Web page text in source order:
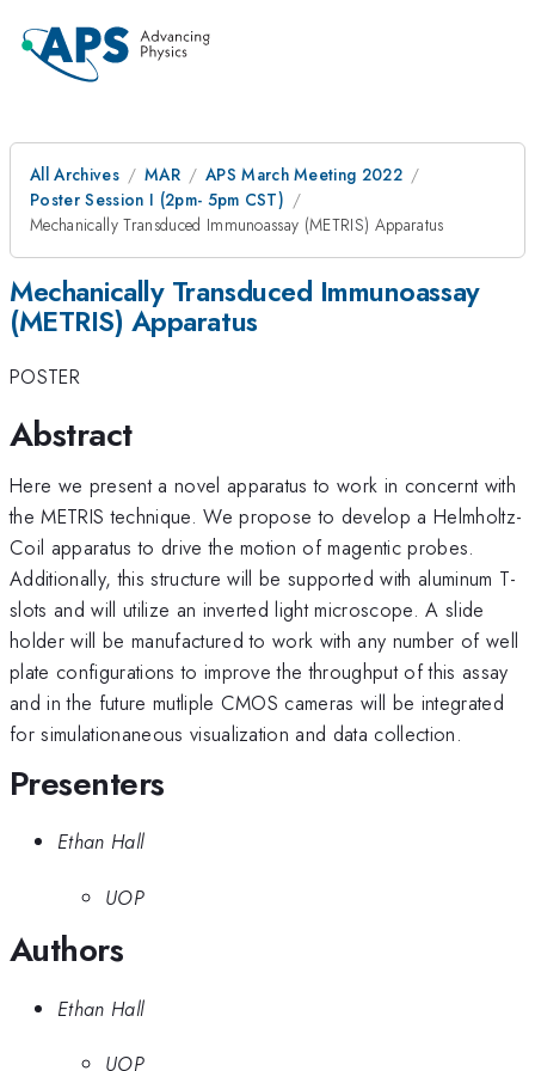
All Archives MAR
APS March Meeting 2022
Poster Session I (2pm- 5pm CST)
Mechanically Transduced Immunoassay (METRIS) Apparatus
Mechanically Transduced Immunoassay
(METRIS) Apparatus
POSTER
Abstract
Here we present a novel apparatus to work in concernt with
the METRIS technique. We propose to develop a Helmholtz-
Coil apparatus to drive the motion of magentic probes.
Additionally, this structure will be supported with aluminum T-
slots and will utilize an inverted light microscope. A slide
holder will be manufactured to work with any number of well
plate configurations to improve the throughput of this assay
and in the future mutliple CMOS cameras will be integrated
for simulationaneous visualization and data collection.
Presenters
Ethan Hall
UOP
Authors
Ethan Hall
UOP